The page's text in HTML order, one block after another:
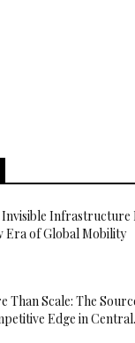
Infrastructure
Era of Global Mobility
Than Scale: The
Edge in